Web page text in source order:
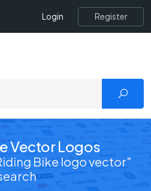
Login Register
Vector Logos
Bike logo vector"